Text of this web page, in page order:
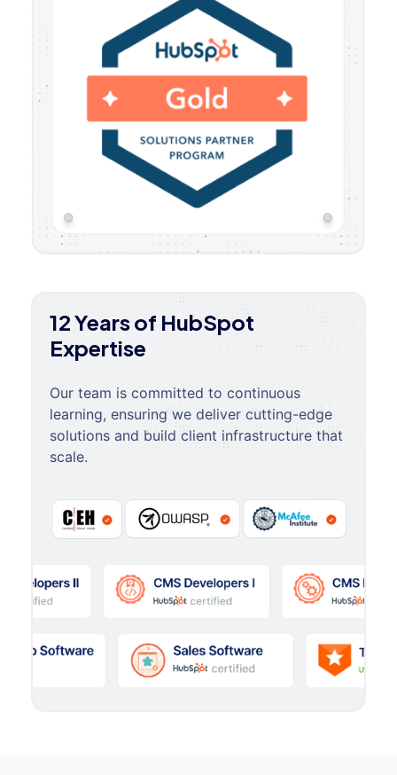
12 Years of HubSpot
Expertise
Our team is committed to continuous
learning, ensuring we deliver cutting-edge
solutions and build client infrastructure that
scale.